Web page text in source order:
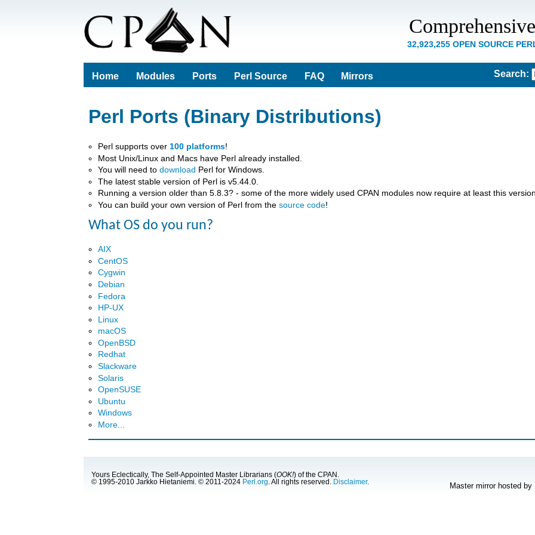
32,923,255 OPEN SOURCE
Home Modules Ports Perl Source FAQ Mirrors Search:
Perl Ports (Binary Distributions)
Perl supports over 100 platforms!
Most Unix/Linux and Macs have Perl already installed.
You will need to download Perl for Windows.
The latest stable version of Perl is v5.44.0.
Running a version older than 5.8.3? - some of the more widely used CPAN modules now require at least this
You can build your own version of Perl from the source code!
What OS do you run?
AIX
CentOS
Cygwin
Debian
Fedora
HP-UX
Linux
macOS
OpenBSD
Redhat
Slackware
Solaris
OpenSUSE
Ubuntu
Windows
More...
Yours Eclectically, The Self-Appointed Master Librarians (OOK!) of the CPAN.
© 1995-2010 Jarkko Hietaniemi. © 2011-2024 Perl.org . All rights reserved. Disclaimer. Master mirror hosted by